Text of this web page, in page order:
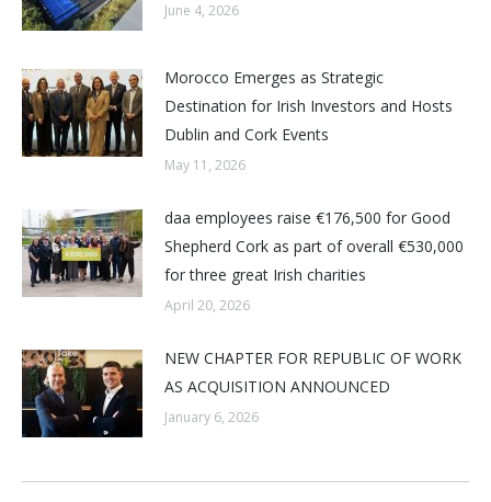
June 4, 2026
Morocco Emerges as Strategic
Destination for Irish Investors and Hosts
Dublin and Cork Events
May 11, 2026
daa employees raise €176,500 for Good
Shepherd Cork as part of overall €530,000
for three great Irish charities
April 20, 2026
NEW CHAPTER FOR REPUBLIC OF WORK
AS ACQUISITION ANNOUNCED
January 6, 2026